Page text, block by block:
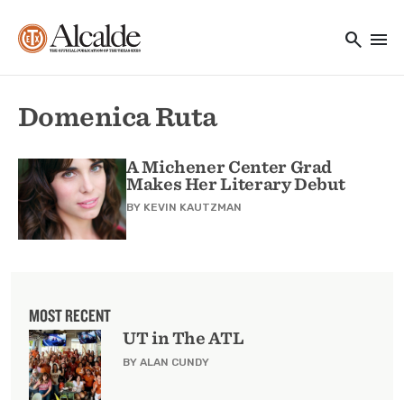
search menu
Domenica Ruta
A Michener Center Grad
Makes Her Literary Debut
BY KEVIN KAUTZMAN
MOST RECENT
UT in The ATL
BY ALAN CUNDY